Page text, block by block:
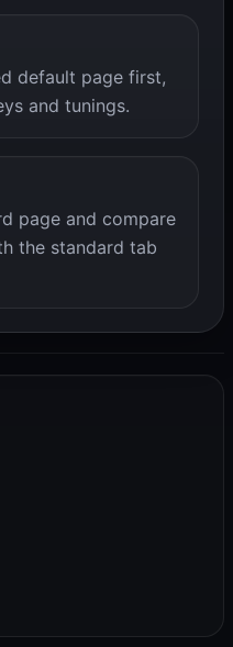
default page first,
and tunings.
page and compare
the standard tab